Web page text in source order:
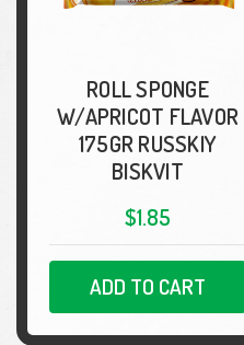
ROLL SPONGE
W/APRICOT FLAVOR
175GR RUSSKIY
BISKVIT
$1.85
ADD TO CART